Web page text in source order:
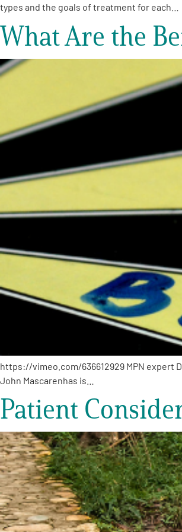
types and the goals of treatment for each…
What Are the
https://vimeo.com/636612929 MPN expert
John Mascarenhas is…
Patient